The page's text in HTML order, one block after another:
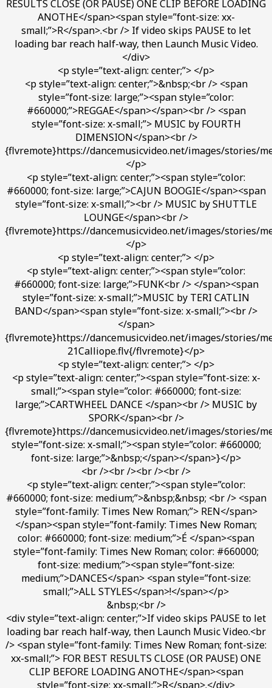
RESULTS CLOSE (OR PAUSE) ONE CLIP BEFORE LOADING
ANOTHE</span><span style=”font-size: xx-
small;”>R</span>.<br /> If video skips PAUSE to let
loading bar reach half-way, then Launch Music Video.
</div>
<p style=”text-align: center;”> </p>
<p style=”text-align: center;”>&nbsp;<br /> <span
style=”font-size: large;”><span style=”color:
#660000;”>REGGAE</span></span><br /> <span
style=”font-size: x-small;”> MUSIC by FOURTH
DIMENSION</span><br />
{flvremote}https://dancemusicvideo.net/images/stories/
</p>
<p style=”text-align: center;”><span style=”color:
#660000; font-size: large;”>CAJUN BOOGIE</span><span
style=”font-size: x-small;”><br /> MUSIC by SHUTTLE
LOUNGE</span><br />
{flvremote}https://dancemusicvideo.net/images/stories/
</p>
<p style=”text-align: center;”> </p>
<p style=”text-align: center;”><span style=”color:
#660000; font-size: large;”>FUNK<br /> </span><span
style=”font-size: x-small;”>MUSIC by TERI CATLIN
BAND</span><span style=”font-size: x-small;”><br />
</span>
{flvremote}https://dancemusicvideo.net/images/stories/
21Calliope.flv{/flvremote}</p>
<p style=”text-align: center;”> </p>
<p style=”text-align: center;”><span style=”font-size: x-
small;”><span style=”color: #660000; font-size:
large;”>CARTWHEEL DANCE </span><br /> MUSIC by
SPORK</span><br />
{flvremote}https://dancemusicvideo.net/images/stories/
style=”font-size: x-small;”><span style=”color: #660000;
font-size: large;”>&nbsp;</span></span>}</p>
<br /><br /><br /><br />
<p style=”text-align: center;”><span style=”color:
#660000; font-size: medium;”>&nbsp;&nbsp; <br /> <span
style=”font-family: Times New Roman;”> REN</span>
</span><span style=”font-family: Times New Roman;
color: #660000; font-size: medium;”>É </span><span
style=”font-family: Times New Roman; color: #660000;
font-size: medium;”><span style=”font-size:
medium;”>DANCES</span> <span style=”font-size:
small;”>ALL STYLES</span>!</span></p>
&nbsp;<br />
<div style=”text-align: center;”>If video skips PAUSE to let
loading bar reach half-way, then Launch Music Video.<br
/> <span style=”font-family: Times New Roman; font-size:
xx-small;”> FOR BEST RESULTS CLOSE (OR PAUSE) ONE
CLIP BEFORE LOADING ANOTHE</span><span
style=”font-size: xx-small;”>R</span>.</div>